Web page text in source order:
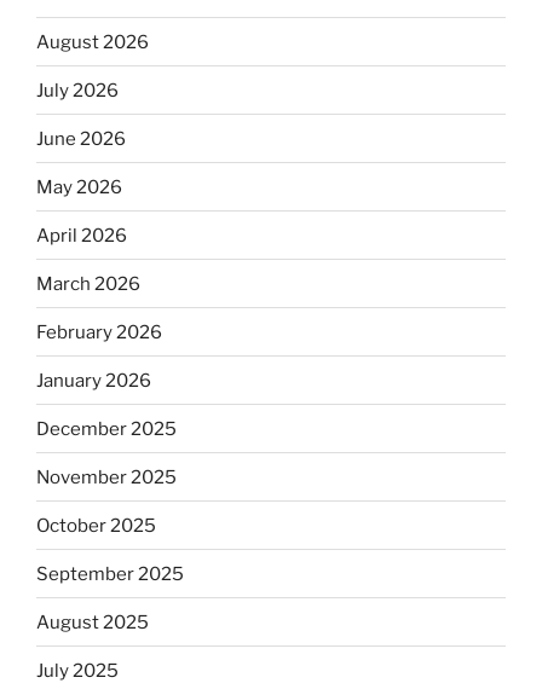
August 2026
July 2026
June 2026
May 2026
April 2026
March 2026
February 2026
January 2026
December 2025
November 2025
October 2025
September 2025
August 2025
July 2025